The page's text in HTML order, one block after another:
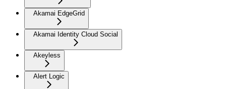
Akamai EdgeGrid
Akamai Identity Cloud Social
Akeyless
Alert Logic